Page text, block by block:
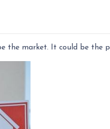
the market. It could be the